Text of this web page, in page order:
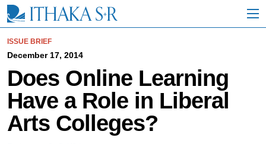
i
ISSUE BRIEF
December 17, 2014
Does Online Learning
Have a Role in Liberal
Arts Colleges?